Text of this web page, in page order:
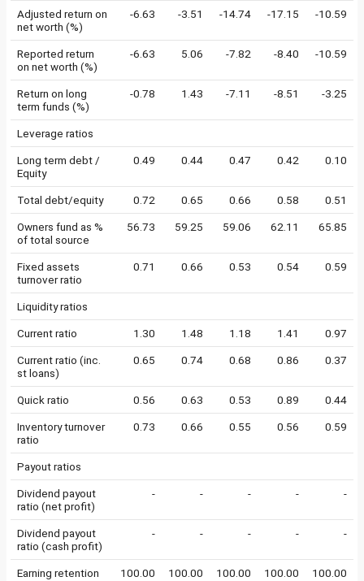
Adjusted return on
net worth (%)
-6.63 -3.51 -14.74 -17.15 -10.59
Reported return
on net worth (%)
-6.63 5.06 -7.82 -8.40 -10.59
Return on long
term funds (%)
-0.78 1.43 -7.11 -8.51 -3.25
Leverage ratios
Long term debt /
Equity
0.49 0.44 0.47 0.42 0.10
Total debt/equity 0.72 0.65 0.66 0.58 0.51
Owners fund as %
of total source
56.73 59.25 59.06 62.11 65.85
Fixed assets
turnover ratio
0.71 0.66 0.53 0.54 0.59
Liquidity ratios
Current ratio 1.30 1.48 1.18 1.41 0.97
Current ratio (inc.
st loans)
0.65 0.74 0.68 0.86 0.37
Quick ratio 0.56 0.63 0.53 0.89 0.44
Inventory turnover
ratio
0.73 0.66 0.55 0.56 0.59
Payout ratios
Dividend payout
ratio (net profit)
- - - - -
Dividend payout
ratio (cash profit)
- - - - -
Earning retention
100.00 100.00 100.00 100.00 100.00